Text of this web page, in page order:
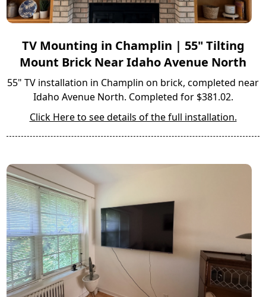
TV Mounting in Champlin | 55" Tilting
Mount Brick Near Idaho Avenue North
55" TV installation in Champlin on brick, completed near
Idaho Avenue North. Completed for $381.02.
Click Here to see details of the full installation.